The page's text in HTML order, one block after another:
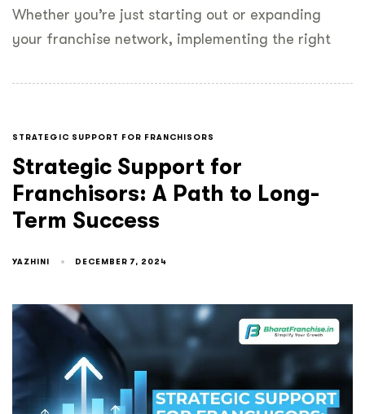
Whether you’re just starting out or expanding
your franchise network, implementing the right
STRATEGIC SUPPORT FOR FRANCHISORS
Strategic Support for
Franchisors: A Path to Long-
Term Success
YAZHINI DECEMBER 7, 2024